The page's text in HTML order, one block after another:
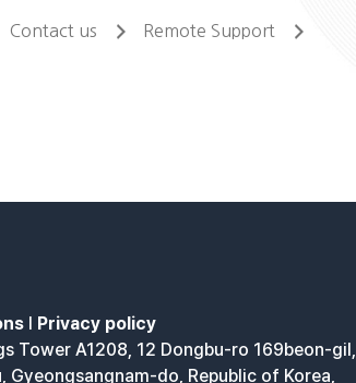
Contact us Remote Support
l Privacy policy
Tower A1208, 12 Dongbu-ro 169beon-gil,
Gyeongsangnam-do, Republic of Korea,